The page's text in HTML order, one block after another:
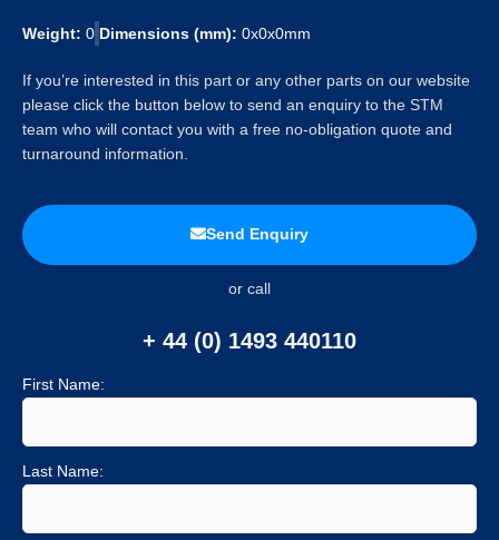
Weight: 0 Dimensions (mm): 0x0x0mm
If you’re interested in this part or any other parts on our website
please click the button below to send an enquiry to the STM
team who will contact you with a free no-obligation quote and
turnaround information.
Send Enquiry
or call
+ 44 (0) 1493 440110
First Name:
Last Name: